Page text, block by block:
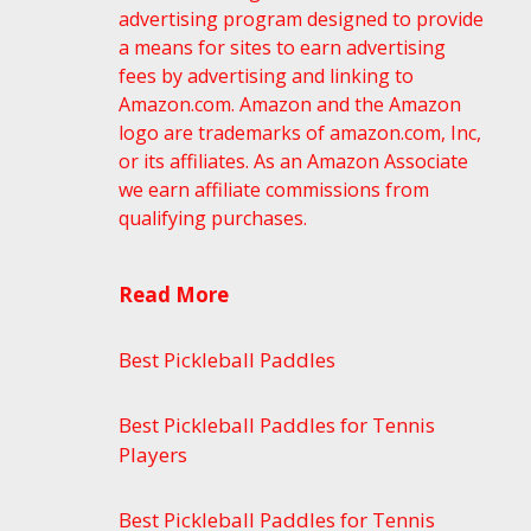
advertising program designed to provide
a means for sites to earn advertising
fees by advertising and linking to
Amazon.com. Amazon and the Amazon
logo are trademarks of amazon.com, Inc,
or its affiliates. As an Amazon Associate
we earn affiliate commissions from
qualifying purchases.
Read More
Best Pickleball Paddles
Best Pickleball Paddles for Tennis
Players
Best Pickleball Paddles for Tennis